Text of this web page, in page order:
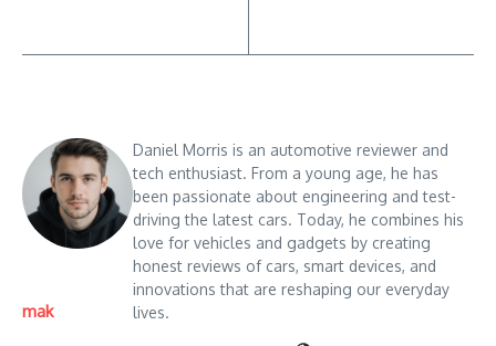
mak
Daniel Morris is an automotive reviewer and
tech enthusiast. From a young age, he has
been passionate about engineering and test-
driving the latest cars. Today, he combines his
love for vehicles and gadgets by creating
honest reviews of cars, smart devices, and
innovations that are reshaping our everyday
lives.